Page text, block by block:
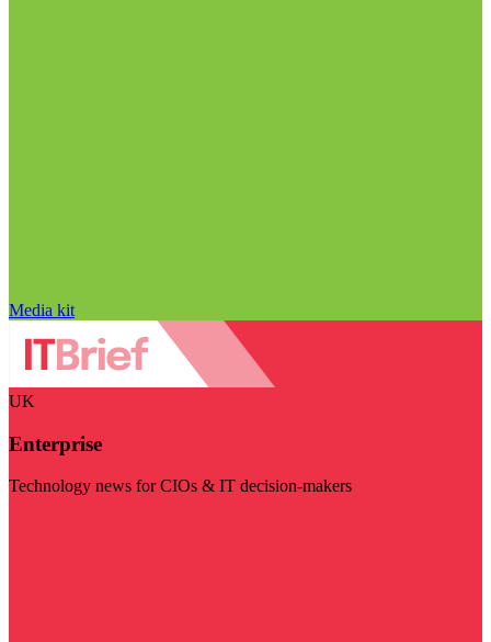
Media kit
UK
Enterprise
Technology news for CIOs & IT decision-makers